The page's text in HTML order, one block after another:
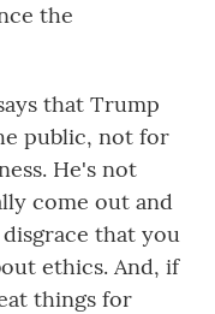
the
that Trump
public, not for
He's not
come out and
that you
ethics. And, if
things for